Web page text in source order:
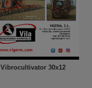
Vibrocultivator 30x12